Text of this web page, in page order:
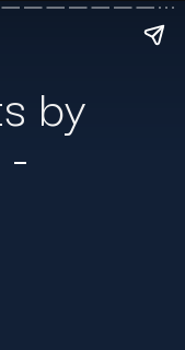
by